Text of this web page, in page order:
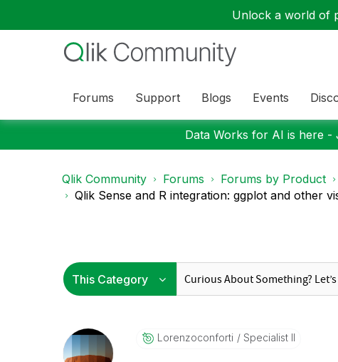
Unlock a world of
Forums Support Blogs Events
Data Works for AI is here -
Qlik Community Forums Forums by Product
Qlik Sense and R integration: ggplot and other
Lorenzoconforti Specialist II